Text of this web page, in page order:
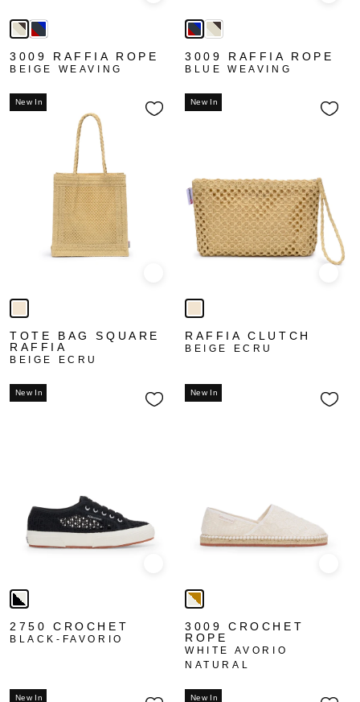
3009 RAFFIA ROPE
BEIGE WEAVING
3009 RAFFIA ROPE
BLUE WEAVING
New In
TOTE BAG SQUARE
RAFFIA
BEIGE ECRU
New In
RAFFIA CLUTCH
BEIGE ECRU
New In
2750 CROCHET
BLACK-FAVORIO
New In
3009 CROCHET
ROPE
WHITE AVORIO
NATURAL
New In New In